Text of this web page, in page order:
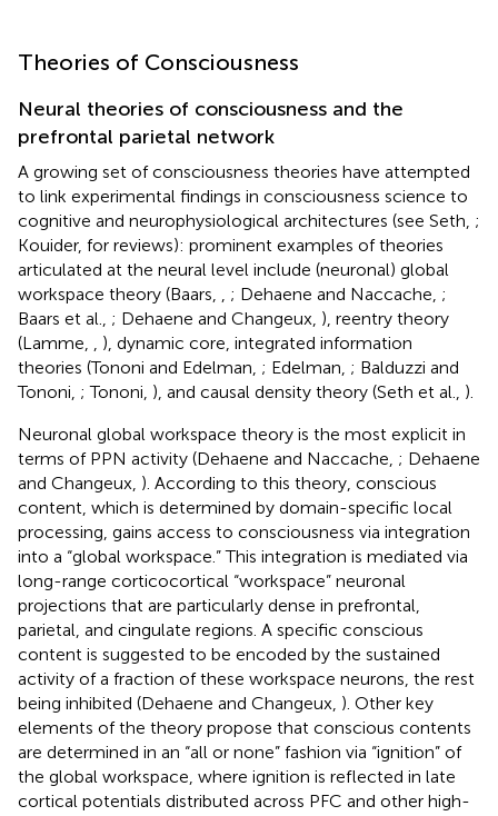
Theories of Consciousness
Neural theories of consciousness and the
prefrontal parietal network
A growing set of consciousness theories have attempted
to link experimental findings in consciousness science to
cognitive and neurophysiological architectures (see Seth, ;
Kouider, for reviews): prominent examples of theories
articulated at the neural level include (neuronal) global
workspace theory (Baars,
; Dehaene and Naccache, ;
Baars et al., ; Dehaene and Changeux, ), reentry theory
(Lamme,
), dynamic core, integrated information
theories (Tononi and Edelman, ; Edelman, ; Balduzzi and
Tononi, ; Tononi, ), and causal density theory (Seth et al., ).
Neuronal global workspace theory is the most explicit in
terms of PPN activity (Dehaene and Naccache, ; Dehaene
and Changeux, ). According to this theory, conscious
content, which is determined by domain-specific local
processing, gains access to consciousness via integration
into a “global workspace.” This integration is mediated via
long-range corticocortical “workspace” neuronal
projections that are particularly dense in prefrontal,
parietal, and cingulate regions. A specific conscious
content is suggested to be encoded by the sustained
activity of a fraction of these workspace neurons, the rest
being inhibited (Dehaene and Changeux, ). Other key
elements of the theory propose that conscious contents
are determined in an “all or none” fashion via “ignition” of
the global workspace, where ignition is reflected in late
cortical potentials distributed across PFC and other high-